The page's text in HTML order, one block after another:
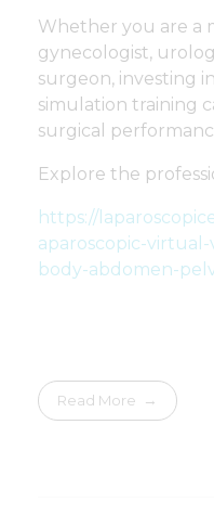
Whether you are a
gynecologist,
surgeon, investing
simulation training
surgical
Explore the
https://
aparoscopic-
body-abdomen-
Read More